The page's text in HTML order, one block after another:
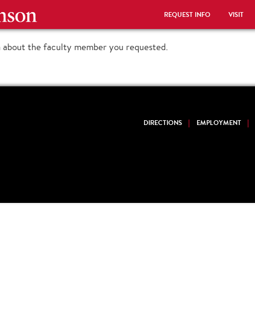
REQUEST INFO VISIT
the faculty member you requested.
DIRECTIONS EMPLOYMENT